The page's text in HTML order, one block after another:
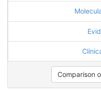
Comparison